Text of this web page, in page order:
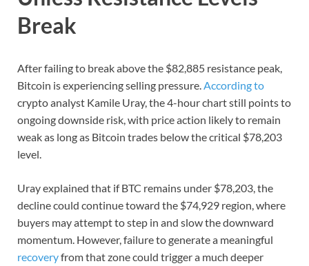
Break
After failing to break above the $82,885 resistance peak,
Bitcoin is experiencing selling pressure.According to
crypto analyst Kamile Uray, the 4-hour chart still points to
ongoing downside risk, with price action likely to remain
weak as long as Bitcoin trades below the critical $78,203
level.
Uray explained that if BTC remains under $78,203, the
decline could continue toward the $74,929 region, where
buyers may attempt to step in and slow the downward
momentum. However, failure to generate a meaningful
recoveryfrom that zone could trigger a much deeper